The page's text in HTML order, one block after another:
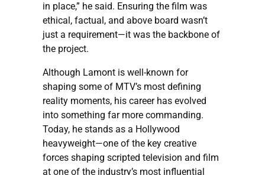
in place,” he said. Ensuring the film was
ethical, factual, and above board wasn’t
just a requirement—it was the backbone of
the project.
Although Lamont is well-known for
shaping some of MTV’s most defining
reality moments, his career has evolved
into something far more commanding.
Today, he stands as a Hollywood
heavyweight—one of the key creative
forces shaping scripted television and film
at one of the industry’s most influential